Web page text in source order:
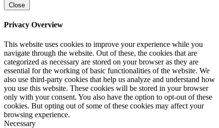
Close
Privacy Overview
This website uses cookies to improve your experience while you
navigate through the website. Out of these, the cookies that are
categorized as necessary are stored on your browser as they are
essential for the working of basic functionalities of the website. We
also use third-party cookies that help us analyze and understand how
you use this website. These cookies will be stored in your browser
only with your consent. You also have the option to opt-out of these
cookies. But opting out of some of these cookies may affect your
browsing experience.
Necessary